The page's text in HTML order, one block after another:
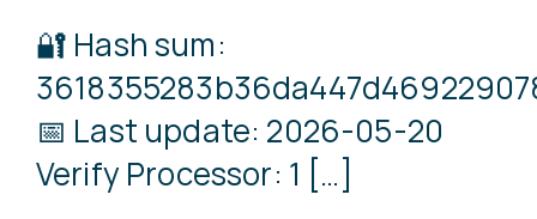
🔐 Hash sum:
📅 Last update: 2026-05-20
Verify Processor: 1 […]